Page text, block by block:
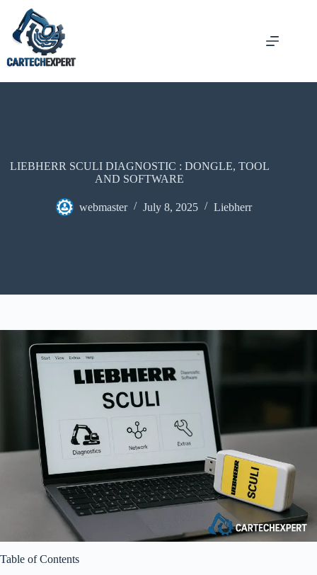
content
LIEBHERR SCULI DIAGNOSTIC : DONGLE, TOOL
AND SOFTWARE
webmaster July 8, 2025 Liebherr
Table of Contents